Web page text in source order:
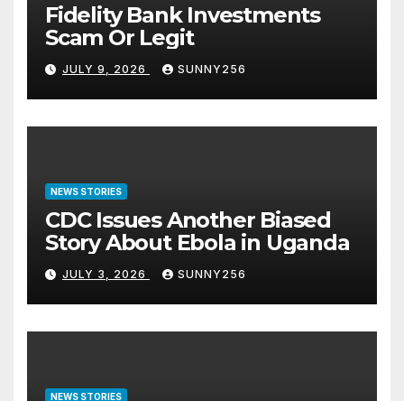
Fidelity Bank Investments
Scam Or Legit
JULY 9, 2026 SUNNY256
NEWS STORIES
CDC Issues Another Biased
Story About Ebola in Uganda
JULY 3, 2026 SUNNY256
NEWS STORIES